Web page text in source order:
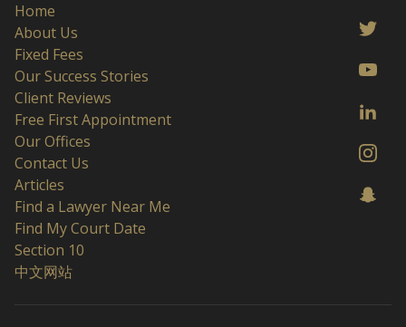
Home
About Us
Fixed Fees
Our Success Stories
Client Reviews
Free First Appointment
Our Offices
Contact Us
Articles
Find a Lawyer Near Me
Find My Court Date
Section 10
中文网站